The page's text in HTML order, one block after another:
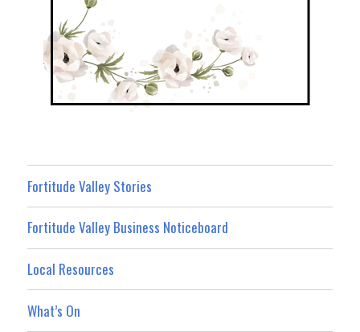
Fortitude Valley Stories
Fortitude Valley Business Noticeboard
Local Resources
What’s On